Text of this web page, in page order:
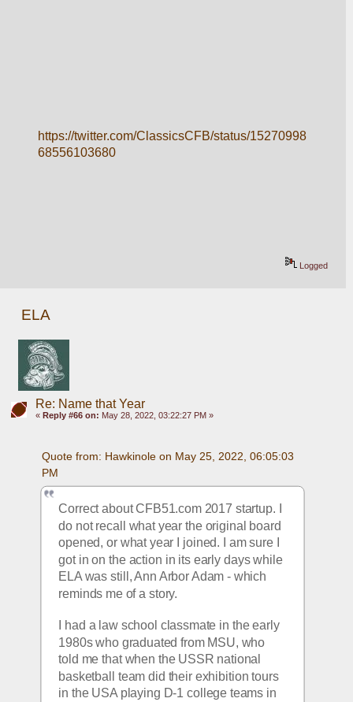
https://twitter.com/ClassicsCFB/status/15270998
68556103680
Logged
ELA
Re: Name that Year
« Reply #66 on: May 28, 2022, 03:22:27 PM »
Quote from: Hawkinole on May 25, 2022, 06:05:03
PM
Correct about CFB51.com 2017 startup. I
do not recall what year the original board
opened, or what year I joined. I am sure I
got in on the action in its early days while
ELA was still, Ann Arbor Adam - which
reminds me of a story.
I had a law school classmate in the early
1980s who graduated from MSU, who
told me that when the USSR national
basketball team did their exhibition tours
in the USA playing D-1 college teams in